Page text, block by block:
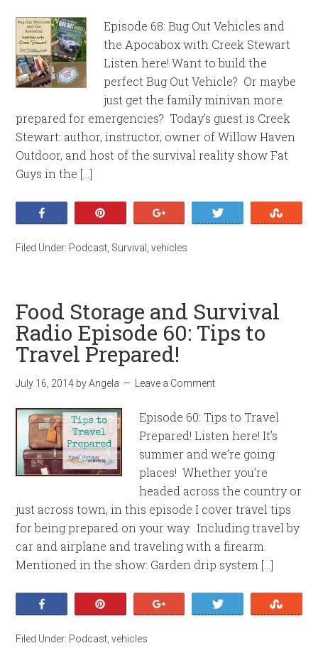
Episode 68: Bug Out Vehicles and
the Apocabox with Creek Stewart
Listen here! Want to build the
perfect Bug Out Vehicle? Or maybe
just get the family minivan more
prepared for emergencies? Today’s guest is Creek
Stewart: author, instructor, owner of Willow Haven
Outdoor, and host of the survival reality show Fat
Guys in the […]
Filed Under: Podcast Survival ,vehicles
Food Storage and Survival
Radio Episode 60: Tips to
Travel Prepared!
July 16, 2014 byAngela Leave a Comment
Episode 60: Tips to Travel
Prepared! Listen here! It’s
summer and we’re going
places! Whether you’re
headed across the country or
just across town, in this episode I cover travel tips
for being prepared on your way. Including travel by
car and airplane and traveling with a firearm.
Mentioned in the show: Garden drip system […]
Filed Under: Podcast ,vehicles